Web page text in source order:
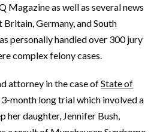
Magazine as well as several news
Germany, and South
personally handled over 300 jury
complex felony cases.
attorney in the case ofState of
3-month long trial which involved a
her daughter, Jennifer Bush,